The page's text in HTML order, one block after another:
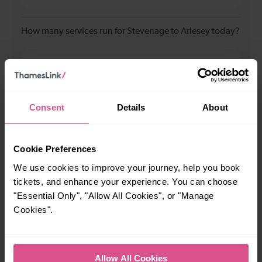
Consent Details About
Cookie Preferences
We use cookies to improve your journey, help you book
tickets, and enhance your experience. You can choose
"Essential Only", "Allow All Cookies", or "Manage
Cookies".
Allow All Cookies
How many services run for Stevenage to Arlesey today?
All our trains have the following facilities as standard.
Accessible space for wheelchairs
Toilets First Class Accomodation
Accessible Toilet
Luggage storage